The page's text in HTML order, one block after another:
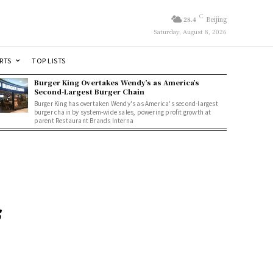
28.4 C Beijing
Saturday, August 8, 2026
TOP LISTS
Burger King Overtakes Wendy’s as America’s
Second-Largest Burger Chain
Burger King has overtaken Wendy's as America's second-largest
burger chain by system-wide sales, powering profit growth at
parent Restaurant Brands Interna